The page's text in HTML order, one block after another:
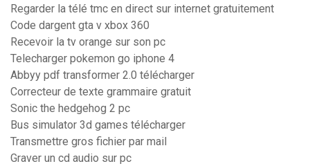
Regarder la télé tmc en direct sur internet gratuitement
Code dargent gta v xbox 360
Recevoir la tv orange sur son pc
Telecharger pokemon go iphone 4
Abbyy pdf transformer 2.0 télécharger
Correcteur de texte grammaire gratuit
Sonic the hedgehog 2 pc
Bus simulator 3d games télécharger
Transmettre gros fichier par mail
Graver un cd audio sur pc